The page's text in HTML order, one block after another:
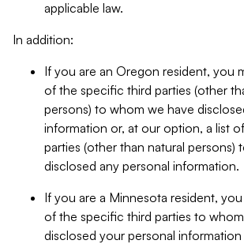
applicable law.
In addition:
If you are an Oregon resident, you
of the specific third parties (other
persons) to whom we have
information or, at our option, a list
parties (other than natural persons)
disclosed any personal information.
If you are a Minnesota resident,
of the specific third parties to
disclosed your personal